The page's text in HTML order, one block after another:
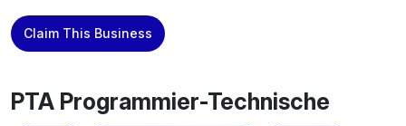
Claim This Business
PTA Programmier-Technische